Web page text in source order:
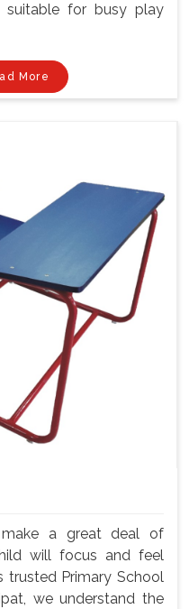
suitable for busy play
More
a great deal of
will focus and feel
trusted Primary School
we understand the